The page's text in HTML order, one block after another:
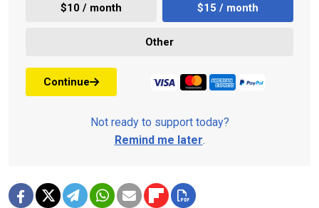
$10 / month $15 / month
Other
Continue
Not ready to support today?
Remind me later.